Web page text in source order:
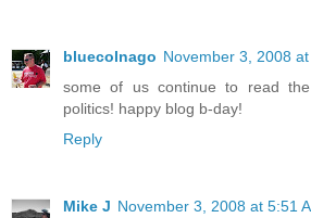
bluecolnago November 3, 2008
some of us continue to read
politics! happy blog b-day!
Reply
Mike J November 3, 2008 at 5:51